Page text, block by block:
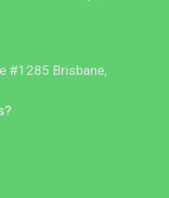
#1285 Brisbane,